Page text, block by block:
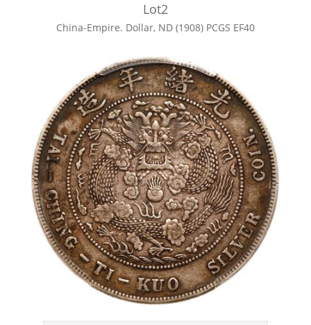
Lot2
China-Empire. Dollar, ND (1908) PCGS EF40